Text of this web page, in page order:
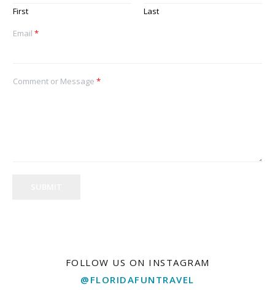
First
Last
Email *
Comment or Message *
FOLLOW US ON INSTAGRAM
@FLORIDAFUNTRAVEL